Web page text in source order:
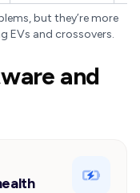
but they’re more
EVs and crossovers.
and